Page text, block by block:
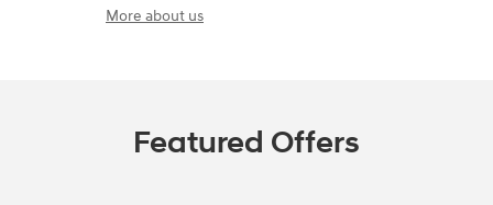
More about us
Featured Offers